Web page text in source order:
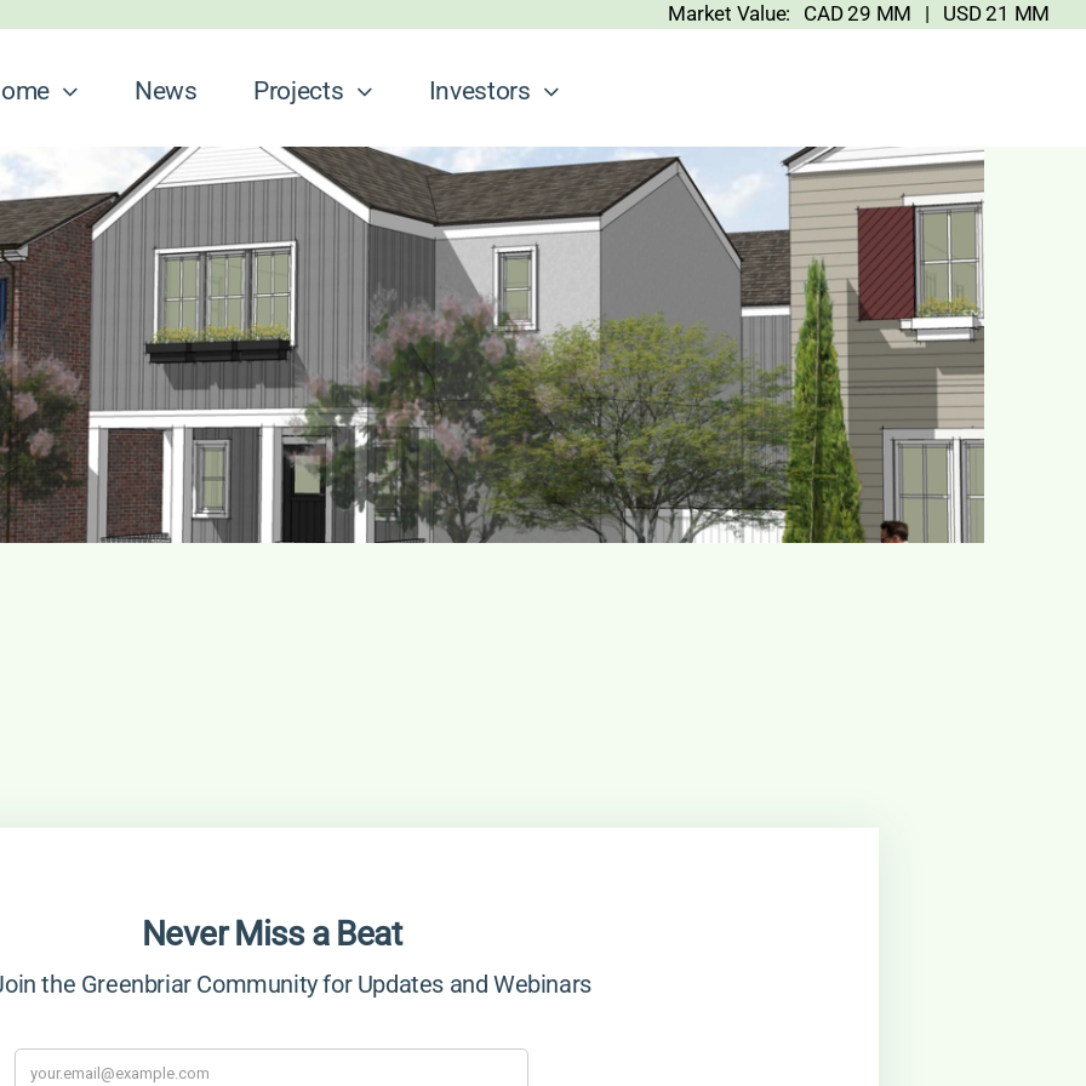
Market Value: CAD 29 MM | USD 21 MM
News Projects Investors
Never Miss a Beat
the Greenbriar Community for Updates and Webinars